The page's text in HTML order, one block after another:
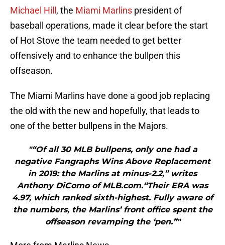
Michael Hill , the Miami Marlins president of
baseball operations, made it clear before the start
of Hot Stove the team needed to get better
offensively and to enhance the bullpen this
offseason.
The Miami Marlins have done a good job replacing
the old with the new and hopefully, that leads to
one of the better bullpens in the Majors.
"“Of all 30 MLB bullpens, only one had a
negative Fangraphs Wins Above Replacement
in 2019: the Marlins at minus-2.2,” writes
Anthony DiComo of MLB.com.“Their ERA was
4.97, which ranked sixth-highest. Fully aware of
the numbers, the Marlins’ front office spent the
offseason revamping the ‘pen.”"